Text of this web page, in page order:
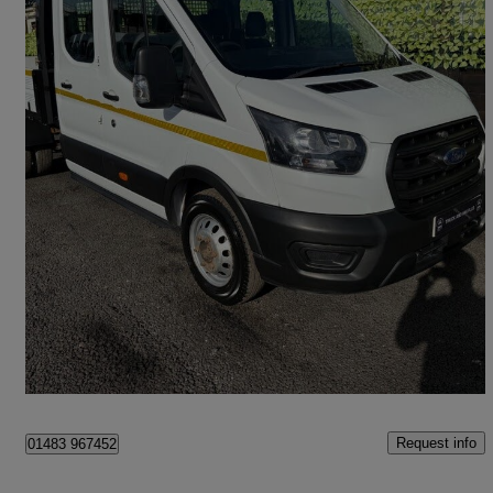
2020 Ford Transit
2.0 Ecoblue 130ps Double Cab Chassis41,489 miles
£17,000 +VAT Good Deal
Chessington
01483 967452 Request info